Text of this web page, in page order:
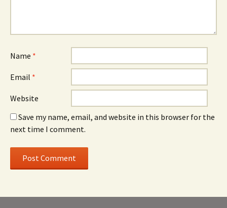
Name *
Email *
Website
Save my name, email, and website in this browser for the
next time I comment.